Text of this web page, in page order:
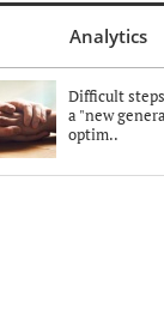
Analytics
Difficult
a "new
optim..